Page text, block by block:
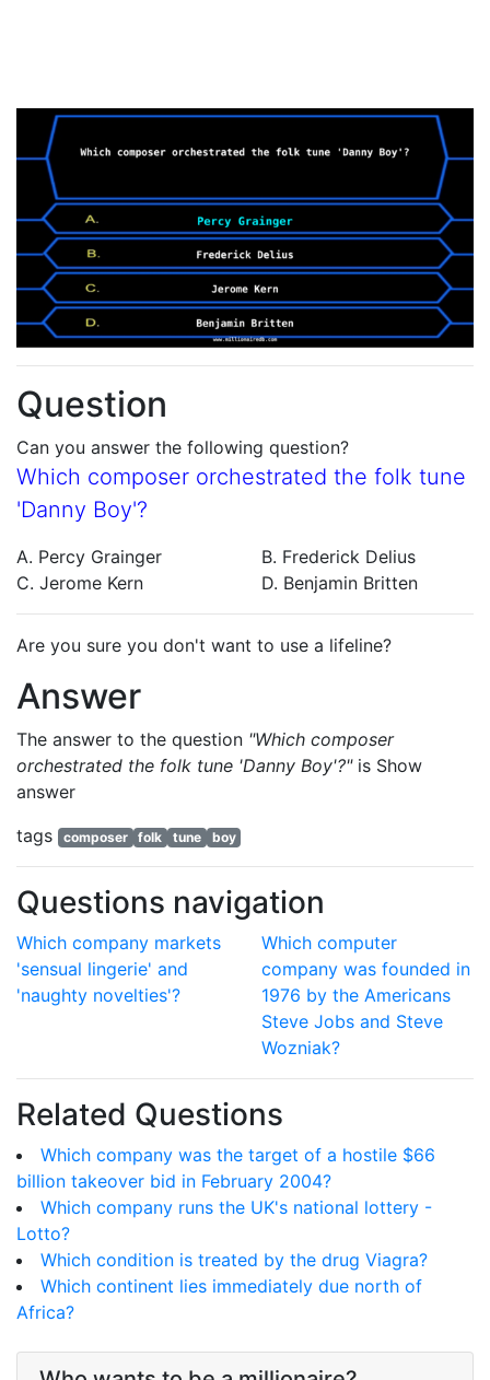
Question
Can you answer the following question?
Which composer orchestrated the folk tune
'Danny Boy'?
A. Percy Grainger
B. Frederick Delius
C. Jerome Kern
D. Benjamin Britten
Are you sure you don't want to use a lifeline?
Answer
The answer to the question "Which composer
orchestrated the folk tune 'Danny Boy'?"is Show
answer
tags
composer folk tune boy
Questions navigation
Which company markets
'sensual lingerie' and
'naughty novelties'?
Which computer
company was founded in
1976 by the Americans
Steve Jobs and Steve
Wozniak?
Related Questions
Which company was the target of a hostile $66
billion takeover bid in February 2004?
Which company runs the UK's national lottery -
Lotto?
Which condition is treated by the drug Viagra?
Which continent lies immediately due north of
Africa?